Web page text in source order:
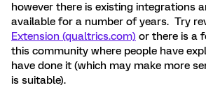
however there is existing integrations
available for a number of years. Try
Extension (qualtrics.com) or there is a
this community where people have
have done it (which may make more
is suitable).